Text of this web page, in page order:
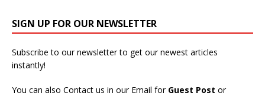
SIGN UP FOR OUR NEWSLETTER
Subscribe to our newsletter to get our newest articles
instantly!
You can also Contact us in our Email for Guest Post or